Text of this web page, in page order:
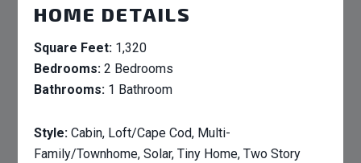
HOME DETAILS
Square Feet: 1,320
Bedrooms: 2 Bedrooms
Bathrooms: 1 Bathroom
Style: Cabin, Loft/Cape Cod, Multi-
Family/Townhome, Solar, Tiny Home, Two Story